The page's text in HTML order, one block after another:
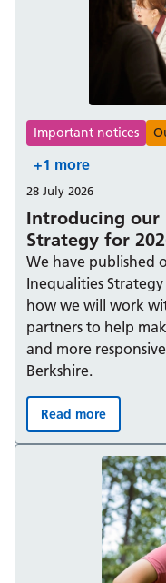
Introducing our
Strategy for
Important notices
+1 more
28 July 2026
We have published
Inequalities
how we will work
partners to help
and more
Berkshire.
Introducing
Read more